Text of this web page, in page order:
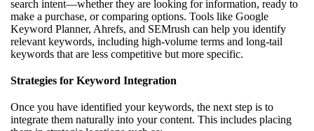
search intent—whether they are looking for information, ready to
make a purchase, or comparing options. Tools like Google
Keyword Planner, Ahrefs, and SEMrush can help you identify
relevant keywords, including high-volume terms and long-tail
keywords that are less competitive but more specific.
Strategies for Keyword Integration
Once you have identified your keywords, the next step is to
integrate them naturally into your content. This includes placing